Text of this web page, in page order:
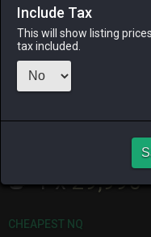
ALPHA
last week
LICH
1x 29,990
CHEAPEST NQ
Include Tax
This will show listing
tax included.